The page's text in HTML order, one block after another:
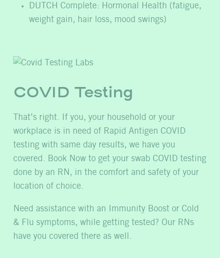
DUTCH Complete: Hormonal Health (fatigue,
weight gain, hair loss, mood swings)
COVID Testing
That’s right. If you, your household or your
workplace is in need of Rapid Antigen COVID
testing with same day results, we have you
covered. Book Now to get your swab COVID testing
done by an RN, in the comfort and safety of your
location of choice.
Need assistance with an Immunity Boost or Cold
& Flu symptoms, while getting tested? Our RNs
have you covered there as well.